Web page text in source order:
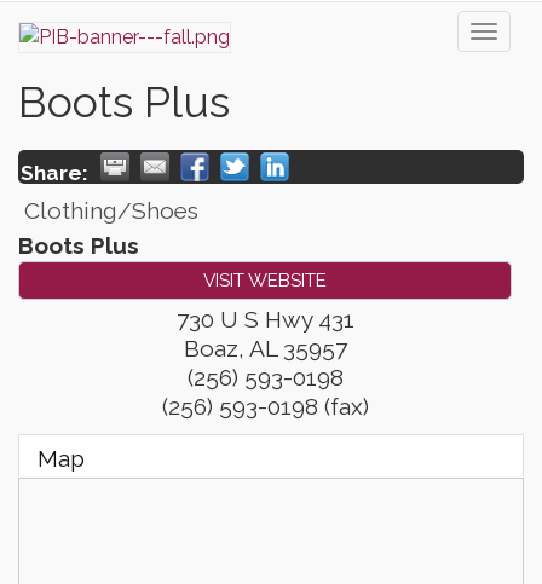
Boots Plus
Share:
Clothing/Shoes
Boots Plus
VISIT WEBSITE
730 U S Hwy 431
Boaz, AL 35957
(256) 593-0198
(256) 593-0198 (fax)
Map